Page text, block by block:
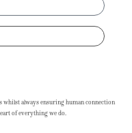
always ensuring human connection
of everything we do.